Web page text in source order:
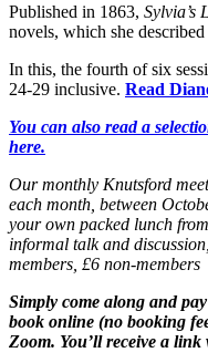
Published in 1863, Sylvia’s
novels, which she
In this, the fourth of six
24-29 inclusive. Read
You can also read a
here.
Our monthly Knutsford
each month, between
your own packed lunch
informal talk and
members, £6 non-members
Simply come along and
book online (no booking
Zoom. You’ll receive a